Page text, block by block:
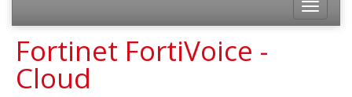
Fortinet FortiVoice -
Cloud